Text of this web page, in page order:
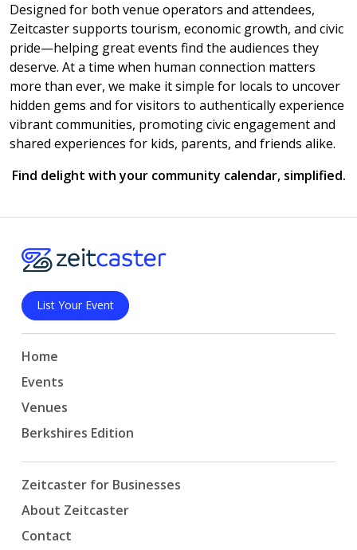
Designed for both venue operators and attendees,
Zeitcaster supports tourism, economic growth, and civic
pride—helping great events find the audiences they
deserve. At a time when human connection matters
more than ever, we make it simple for locals to uncover
hidden gems and for visitors to authentically experience
vibrant communities, promoting civic engagement and
shared experiences for kids, parents, and friends alike.
Find delight with your community calendar, simplified.
List Your Event
Home
Events
Venues
Berkshires Edition
Zeitcaster for Businesses
About Zeitcaster
Contact